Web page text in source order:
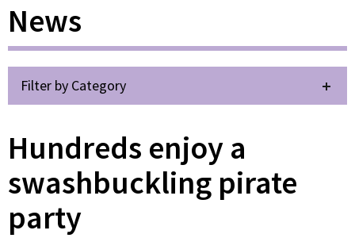
News
Filter by Category
Hundreds enjoy a
swashbuckling pirate
party